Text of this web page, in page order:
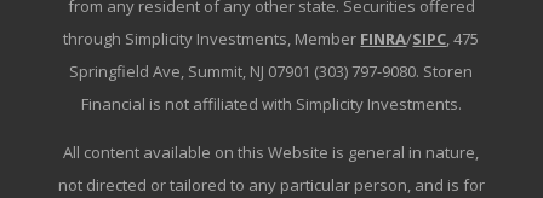
from any resident of any other state. Securities offered
through Simplicity Investments, Member FINRA/SIPC, 475
Springfield Ave, Summit, NJ 07901 (303) 797-9080. Storen
Financial is not affiliated with Simplicity Investments.
All content available on this Website is general in nature,
not directed or tailored to any particular person, and is for